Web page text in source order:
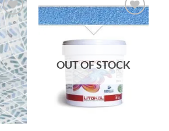
OUT OF STOCK